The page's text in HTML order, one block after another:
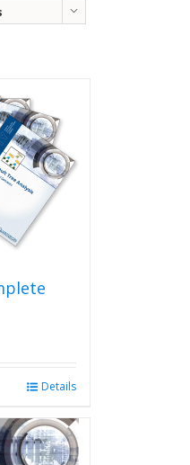
Details